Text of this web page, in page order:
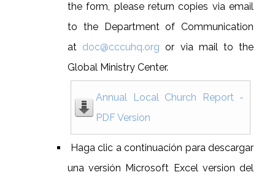
the form, please return copies via email
to the Department of Communication
at doc@cccuhq.org or via mail to the
Global Ministry Center.
Annual Local Church Report -
PDF Version
Haga clic a continuación para descargar
una versión Microsoft Excel version del